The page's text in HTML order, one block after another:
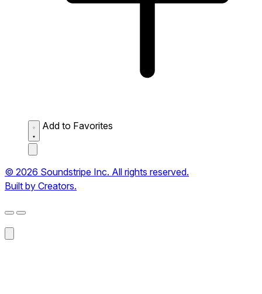
Add to Favorites
© 2026 Soundstripe Inc. All rights reserved.
Built by Creators.